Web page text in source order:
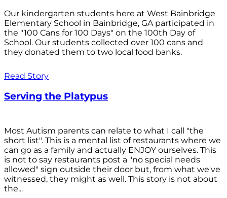
Our kindergarten students here at West Bainbridge
Elementary School in Bainbridge, GA participated in
the "100 Cans for 100 Days" on the 100th Day of
School. Our students collected over 100 cans and
they donated them to two local food banks.
Read Story
Serving the Platypus
Most Autism parents can relate to what I call "the
short list". This is a mental list of restaurants where we
can go as a family and actually ENJOY ourselves. This
is not to say restaurants post a "no special needs
allowed" sign outside their door but, from what we've
witnessed, they might as well. This story is not about
the...